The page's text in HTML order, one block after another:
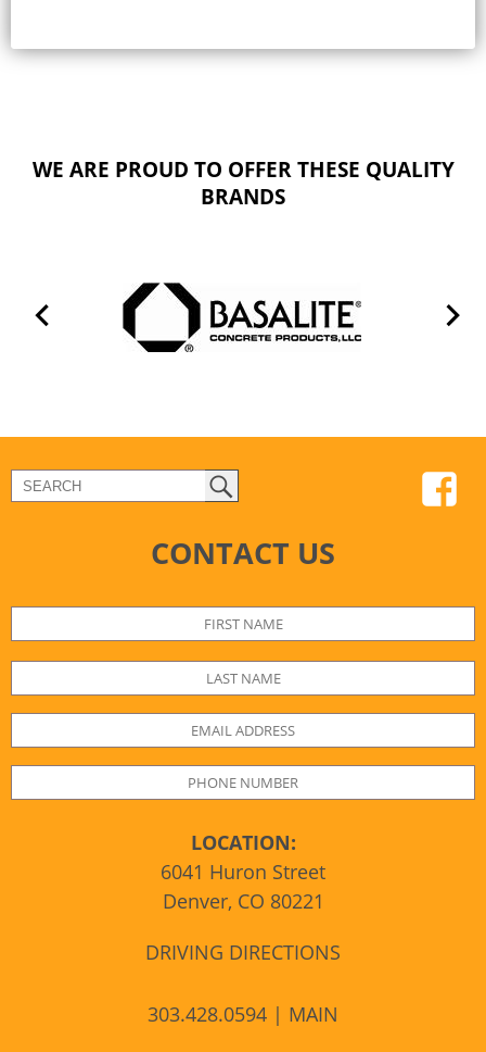
WE ARE PROUD TO OFFER THESE QUALITY
BRANDS
CONTACT US
LOCATION:
6041 Huron Street
Denver, CO 80221
DRIVING DIRECTIONS
303.428.0594 | MAIN